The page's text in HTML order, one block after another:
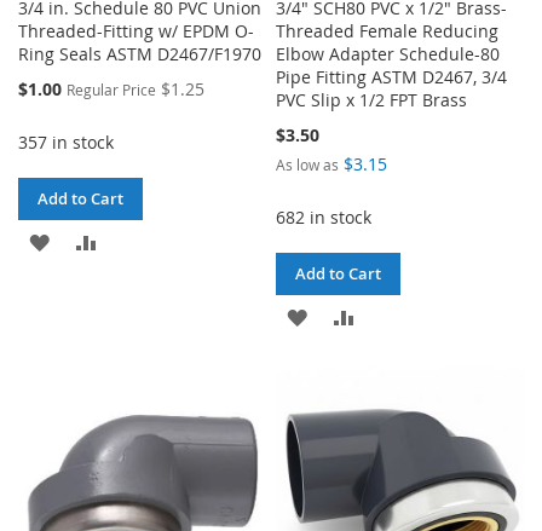
3/4 in. Schedule 80 PVC Union
Threaded-Fitting w/ EPDM O-
Ring Seals ASTM D2467/F1970
Special
$1.00 Regular Price $1.25
357 in stock
Add to Cart
ADD
3/4" SCH80 PVC x 1/2" Brass-
Threaded Female Reducing
Elbow Adapter Schedule-80
Pipe Fitting ASTM D2467, 3/4
PVC Slip x 1/2 FPT Brass
$3.50
As low as $3.15
682 in stock
Add to Cart
ADD
LIST